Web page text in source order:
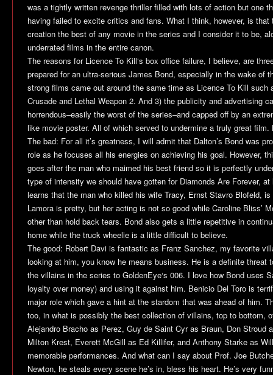
was a tightly written revenge thriller filled with lots of action but one
having failed to excite critics and fans. What I think, however, is that
creation the best of any movie in the series and I consider it to be,
underrated films in the entire canon.
The reasons for Licence To Kill‘s box office failure, I believe, are
prepared for an ultra-serious James Bond, especially in the wake of
strong films came out around the same time as Licence To Kill such
Crusade and Lethal Weapon 2. And 3) the publicity and advertising
horrendous–easily the worst of the series–and capped off by an
like movie poster. All of which served to undermine a truly great film.
The bad: For all it’s greatness, I will admit that Dalton’s Bond was
role as he focuses all his energies on achieving his goal. However,
goes after the man who maimed his best friend so it is perfectly
type of intensity we should have gotten for Diamonds Are Forever, at
learns that the man who killed his wife Tracy, Ernst Stavro Blofeld,
Lamora is pretty, but her acting is not so good while Caroline Bliss’
other than hold back tears. Bond also gets a little repetitive in
home while the truck wheelie is a little difficult to believe.
The good: Robert Davi is fantastic as Franz Sanchez, my favorite
looking at him, you know he means business. He is a definite threat
the villains in the series to GoldenEye‘s 006. I love how Bond uses
loyalty over money) and using it against him. Benicio Del Toro is
major role which gave a hint at the stardom that was ahead of him.
too, in what is possibly the best collection of villains, top to bottom,
Alejandro Bracho as Perez, Guy de Saint Cyr as Braun, Don Stroud
Milton Krest, Everett McGill as Ed Killifer, and Anthony Starke as
memorable performances. And what can I say about Prof. Joe
Newton, he steals every scene he’s in, bless his heart. He’s very